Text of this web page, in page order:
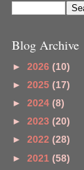
Blog Archive
► 2026 (10)
► 2025 (17)
► 2024 (8)
► 2023 (20)
► 2022 (28)
► 2021 (58)